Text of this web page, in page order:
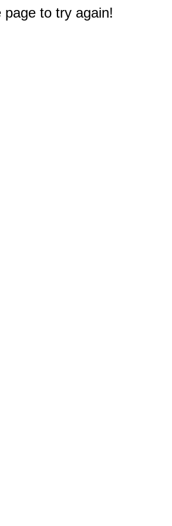
to try again!